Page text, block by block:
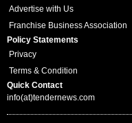
Advertise with Us
Franchise Business Association
Policy Statements
Privacy
Terms & Condition
Quick Contact
info(at)tendernews.com